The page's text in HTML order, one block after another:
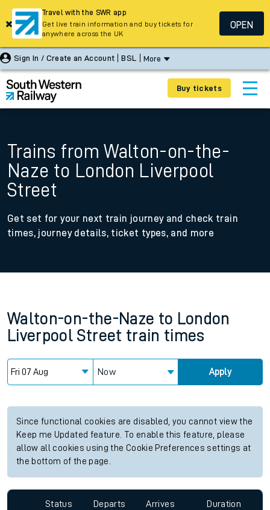
Sign In / Create an Account BSL More
Buy tickets
Trains from Walton-on-the-
Naze to London Liverpool
Street
Get set for your next train journey and check train
times, journey details, ticket types, and more
Walton-on-the-Naze to London
Liverpool Street train times
Now Apply
Since functional cookies are disabled, you cannot view the
Keep me Updated feature. To enable this feature, please
allow all cookies using the Cookie Preferences settings at
the bottom of the page.
Status Departs Arrives Duration
Travel with the SWR app
Get live train information and buy tickets for
anywhere across the UK
OPEN